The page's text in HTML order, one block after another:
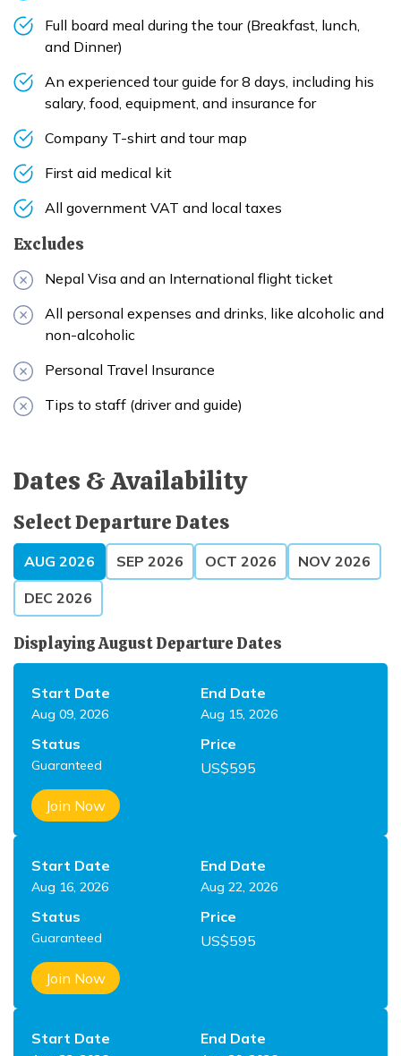
Full board meal during the tour (Breakfast, lunch,
and Dinner)
An experienced tour guide for 8 days, including his
salary, food, equipment, and insurance for
Company T-shirt and tour map
First aid medical kit
All government VAT and local taxes
Excludes
Nepal Visa and an International flight ticket
All personal expenses and drinks, like alcoholic and
non-alcoholic
Personal Travel Insurance
Tips to staff (driver and guide)
Dates & Availability
Select Departure Dates
AUG 2026 SEP 2026 OCT 2026 NOV 2026
DEC 2026
DisplayingAugustDeparture Dates
Start Date
Aug 09, 2026
End Date
Aug 15, 2026
Status
Guaranteed
Price
US$595
Join Now
Start Date
Aug 16, 2026
End Date
Aug 22, 2026
Status
Guaranteed
Price
US$595
Join Now
Start Date End Date